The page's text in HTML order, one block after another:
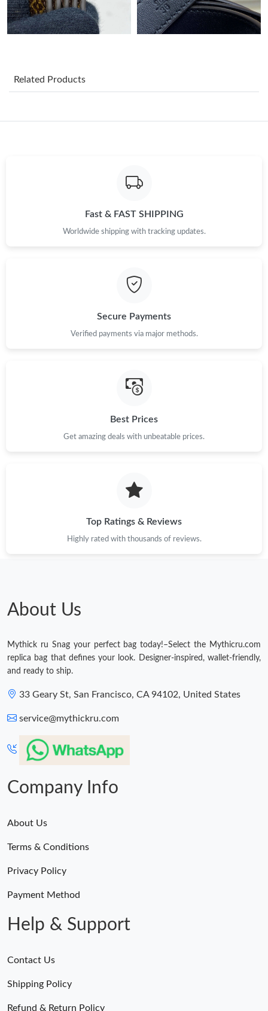
Just Sold: Nina from Minneapolis on Jul 05, 2026 at 1:29 PM.
Just Sold: Nate from Minneapolis on Jun 19, 2026 at 11:34 AM.
Just Sold: Vince from Cleveland on Jul 17, 2026 at 11:39 PM.
Just Sold: Yara from Dallas on Jun 12, 2026 at 10:43 PM.
Just Sold: Adam from Kansas City on Jun 23, 2026 at 8:03 AM.
Just Sold: Adam from San Francisco on Jun 17, 2026 at 2:52
Just Sold: Charlie from Salt Lake City on Jun 11, 2026 at 7:55
Just Sold: George from Chicago on Jun 03, 2026 at 6:09 PM.
Related Products
Fast & FAST SHIPPING
Worldwide shipping with tracking updates.
Secure Payments
Verified payments via major methods.
Best Prices
Get amazing deals with unbeatable prices.
Top Ratings & Reviews
Highly rated with thousands of reviews.
About Us
Mythick ru Snag your perfect bag today!–Select the Mythicru.com
replica bag that defines your look. Designer-inspired, wallet-friendly,
and ready to ship.
33 Geary St, San Francisco, CA 94102, United States
service@mythickru.com
Company Info
About Us
Terms & Conditions
Privacy Policy
Payment Method
Help & Support
Contact Us
Shipping Policy
Refund & Return Policy